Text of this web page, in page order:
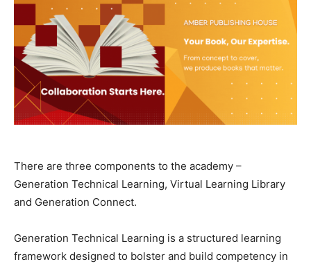
There are three components to the academy –
Generation Technical Learning, Virtual Learning Library
and Generation Connect.
Generation Technical Learning is a structured learning
framework designed to bolster and build competency in